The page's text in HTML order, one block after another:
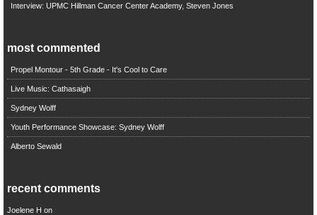
Interview: UPMC Hillman Cancer Center Academy, Steven Jones
most commented
Propel Montour - 5th Grade - It's Cool to Care
Live Music: Cathasaigh
Sydney Wolff
Youth Performance Showcase: Sydney Wolff
Alberto Sewald
recent comments
Joelene H on